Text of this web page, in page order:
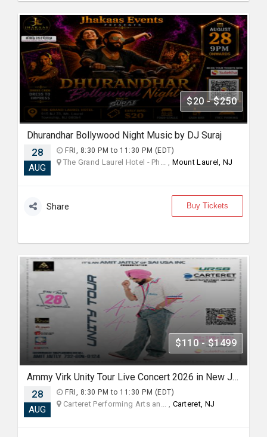
$20 - $250
Dhurandhar Bollywood Night Music by DJ Suraj
28
AUG
FRI, 8:30 PM to 11:30 PM (EDT)
The Grand Laurel Hotel - Ph... , Mount Laurel, NJ
Share Buy Tickets
$110 - $1499
Ammy Virk Unity Tour Live Concert 2026 in New Jersey
28
AUG
FRI, 8:30 PM to 11:30 PM (EDT)
Carteret Performing Arts an... , Carteret, NJ